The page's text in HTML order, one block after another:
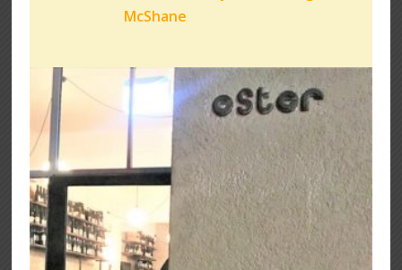
McShane